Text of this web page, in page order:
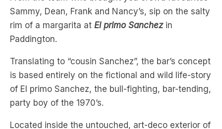
Paddington.
Translating to “cousin Sanchez”, the bar’s concept
is based entirely on the fictional and wild life-story
of El primo Sanchez, the bull-fighting, bar-tending,
party boy of the 1970’s.
Located inside the untouched, art-deco exterior of
the former Rose, Shamrock and Thistle site,
visitors can walk in to find a completely new,